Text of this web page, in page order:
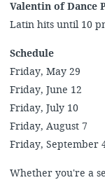
Valentin of Dance
Latin hits until 10
Schedule
Friday, May 29
Friday, June 12
Friday, July 10
Friday, August 7
Friday, September
Whether you're a